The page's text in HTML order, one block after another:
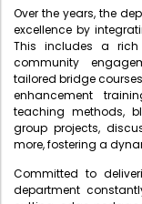
Academic &
Controller of
Directorate Of
Directorate Of
College Council
Over the years, the
excellence by
This includes a rich
community
tailored bridge
enhancement
teaching methods,
group projects,
more, fostering a
Committed to
department